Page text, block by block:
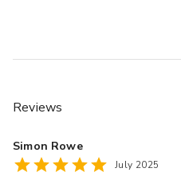
Reviews
Simon Rowe
July 2025